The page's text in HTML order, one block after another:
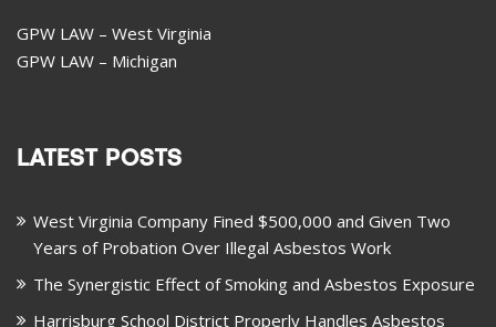
GPW LAW – West Virginia
GPW LAW – Michigan
LATEST POSTS
West Virginia Company Fined $500,000 and Given Two
Years of Probation Over Illegal Asbestos Work
The Synergistic Effect of Smoking and Asbestos Exposure
Harrisburg School District Properly Handles Asbestos